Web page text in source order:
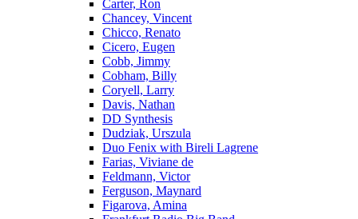
Carter, Ron
Chancey, Vincent
Chicco, Renato
Cicero, Eugen
Cobb, Jimmy
Cobham, Billy
Coryell, Larry
Davis, Nathan
DD Synthesis
Dudziak, Urszula
Duo Fenix with Bireli Lagrene
Farias, Viviane de
Feldmann, Victor
Ferguson, Maynard
Figarova, Amina